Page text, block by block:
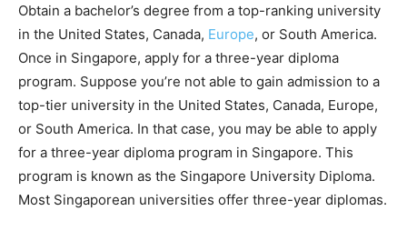
Obtain a bachelor’s degree from a top-ranking university
in the United States, Canada, Europe, or South America.
Once in Singapore, apply for a three-year diploma
program. Suppose you’re not able to gain admission to a
top-tier university in the United States, Canada, Europe,
or South America. In that case, you may be able to apply
for a three-year diploma program in Singapore. This
program is known as the Singapore University Diploma.
Most Singaporean universities offer three-year diplomas.